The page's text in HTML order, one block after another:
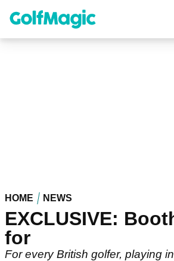
content
HOME NEWS
EXCLUSIVE:
for
For every British golfer, playing